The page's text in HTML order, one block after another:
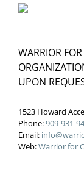
WARRIOR
UPON
1523 Howard
Phone:909-931-
Email:
Web:Warrior for